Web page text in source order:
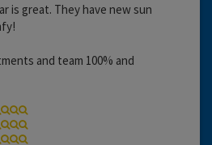
is great. They have new sun
and team 100% and